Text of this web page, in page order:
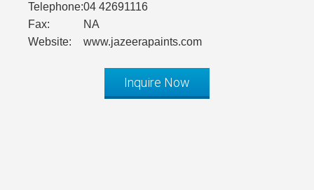
Telephone:04 42691116
Fax:
NA
Website:
www.jazeerapaints.com
Inquire Now